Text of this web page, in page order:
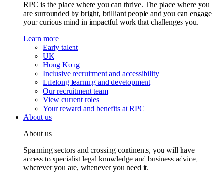
RPC is the place where you can thrive. The place where you
are surrounded by bright, brilliant people and you can engage
your curious mind in impactful work that challenges you.
Learn more
Early talent
UK
Hong Kong
Inclusive recruitment and accessibility
Lifelong learning and development
Our recruitment team
View current roles
Your reward and benefits at RPC
About us
About us
Spanning sectors and crossing continents, you will have
access to specialist legal knowledge and business advice,
wherever you are, whenever you need it.